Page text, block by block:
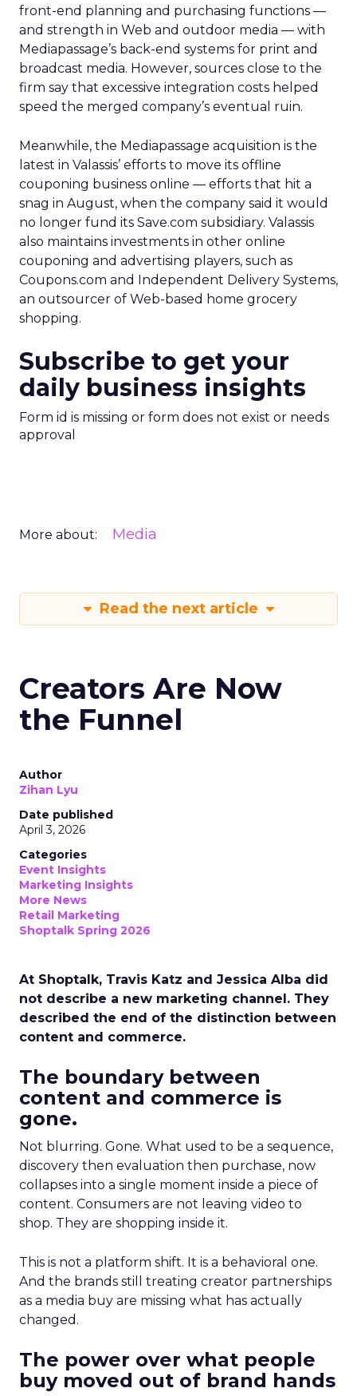
front-end planning and purchasing functions —
and strength in Web and outdoor media — with
Mediapassage’s back-end systems for print and
broadcast media. However, sources close to the
firm say that excessive integration costs helped
speed the merged company’s eventual ruin.
Meanwhile, the Mediapassage acquisition is the
latest in Valassis’ efforts to move its offline
couponing business online — efforts that hit a
snag in August, when the company said it would
no longer fund its Save.com subsidiary. Valassis
also maintains investments in other online
couponing and advertising players, such as
Coupons.com and Independent Delivery Systems,
an outsourcer of Web-based home grocery
shopping.
Subscribe to get your
daily business insights
Form id is missing or form does not exist or needs
approval
More about: Media
Read the next article
Creators Are Now
the Funnel
Author
Zihan Lyu
Date published
April 3, 2026
Categories
Event Insights
Marketing Insights
More News
Retail Marketing
Shoptalk Spring 2026
At Shoptalk, Travis Katz and Jessica Alba did
not describe a new marketing channel. They
described the end of the distinction between
content and commerce.
The boundary between
content and commerce is
gone.
Not blurring. Gone. What used to be a sequence,
discovery then evaluation then purchase, now
collapses into a single moment inside a piece of
content. Consumers are not leaving video to
shop. They are shopping inside it.
This is not a platform shift. It is a behavioral one.
And the brands still treating creator partnerships
as a media buy are missing what has actually
changed.
The power over what people
buy moved out of brand hands